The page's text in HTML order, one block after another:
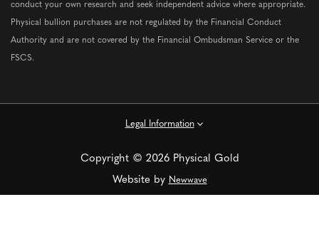
conduct your own research and seek independent advice where appropriate.
Physical bullion purchases are not regulated by the Financial Conduct
Authority and are not covered by the Financial Ombudsman Service or the
FSCS.
Legal Information
Copyright © 2026 Physical Gold
Website by Newwave